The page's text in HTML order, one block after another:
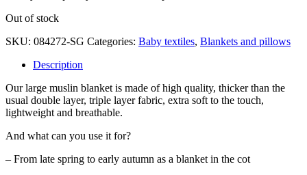
Out of stock
SKU: 084272-SG Categories: Baby textiles, Blankets and pillows
Description
Our large muslin blanket is made of high quality, thicker than the
usual double layer, triple layer fabric, extra soft to the touch,
lightweight and breathable.
And what can you use it for?
– From late spring to early autumn as a blanket in the cot